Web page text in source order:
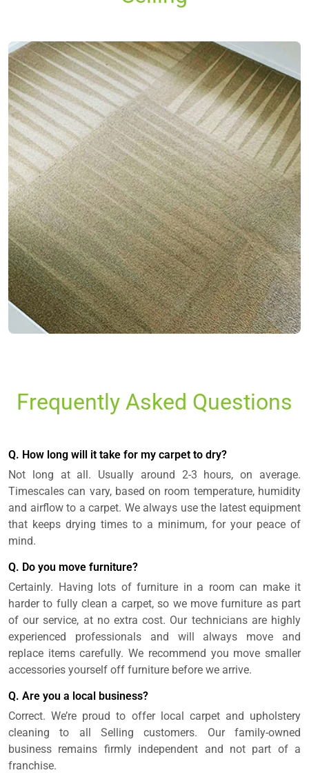
Frequently Asked Questions
Q. How long will it take for my carpet to dry?
Not long at all. Usually around 2-3 hours, on average.
Timescales can vary, based on room temperature, humidity
and airflow to a carpet. We always use the latest equipment
that keeps drying times to a minimum, for your peace of
mind.
Q. Do you move furniture?
Certainly. Having lots of furniture in a room can make it
harder to fully clean a carpet, so we move furniture as part
of our service, at no extra cost. Our technicians are highly
experienced professionals and will always move and
replace items carefully. We recommend you move smaller
accessories yourself off furniture before we arrive.
Q. Are you a local business?
Correct. We’re proud to offer local carpet and upholstery
cleaning to all Selling customers. Our family-owned
business remains firmly independent and not part of a
franchise.